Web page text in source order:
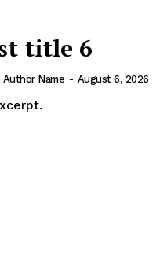
title 6
Author Name - August 6, 2026